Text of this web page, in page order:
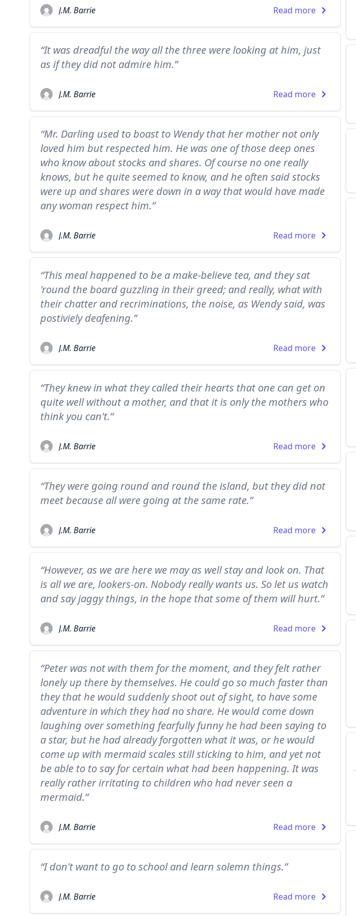
J.M. Barrie Read more
“It was dreadful the way all the three were looking at him, just
as if they did not admire him.”
J.M. Barrie Read more
“Mr. Darling used to boast to Wendy that her mother not only
loved him but respected him. He was one of those deep ones
who know about stocks and shares. Of course no one really
knows, but he quite seemed to know, and he often said stocks
were up and shares were down in a way that would have made
any woman respect him.”
J.M. Barrie Read more
“This meal happened to be a make-believe tea, and they sat
'round the board guzzling in their greed; and really, what with
their chatter and recriminations, the noise, as Wendy said, was
postiviely deafening.”
J.M. Barrie Read more
“They knew in what they called their hearts that one can get on
quite well without a mother, and that it is only the mothers who
think you can't.”
J.M. Barrie Read more
“They were going round and round the island, but they did not
meet because all were going at the same rate.”
J.M. Barrie Read more
“However, as we are here we may as well stay and look on. That
is all we are, lookers-on. Nobody really wants us. So let us watch
and say jaggy things, in the hope that some of them will hurt.”
J.M. Barrie Read more
“Peter was not with them for the moment, and they felt rather
lonely up there by themselves. He could go so much faster than
they that he would suddenly shoot out of sight, to have some
adventure in which they had no share. He would come down
laughing over something fearfully funny he had been saying to
a star, but he had already forgotten what it was, or he would
come up with mermaid scales still sticking to him, and yet not
be able to to say for certain what had been happening. It was
really rather irritating to children who had never seen a
mermaid.”
J.M. Barrie Read more
“I don't want to go to school and learn solemn things.”
J.M. Barrie Read more